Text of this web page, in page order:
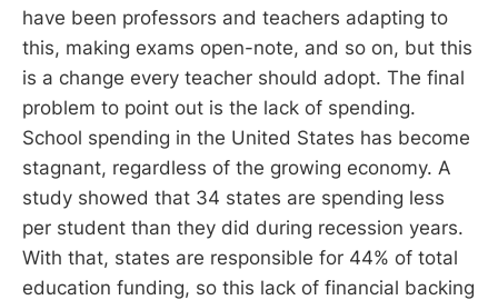
have been professors and teachers adapting to
this, making exams open-note, and so on, but this
is a change every teacher should adopt. The final
problem to point out is the lack of spending.
School spending in the United States has become
stagnant, regardless of the growing economy. A
study showed that 34 states are spending less
per student than they did during recession years.
With that, states are responsible for 44% of total
education funding, so this lack of financial backing